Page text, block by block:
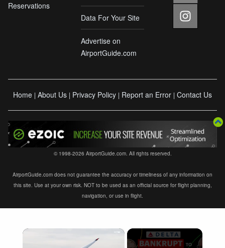
Reservations
Data For Your Site
Advertise on
AirportGuide.com
Home | About Us | Privacy Policy | Report an Error | Contact Us
© 1998-2026 AirportGuide.com. All rights reserved.
AirportGuide.com does not guarantee the accuracy or timeliness of any information on
this site. Use at your own risk. NOT to be used as an official source for flight planning,
navigation, or use in flight.
×